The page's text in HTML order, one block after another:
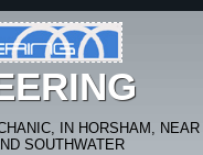
IN HORSHAM, NEAR
SOUTHWATER